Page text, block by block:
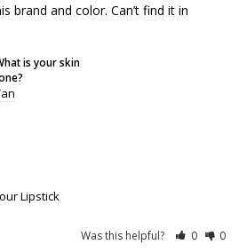
brand and color. Can’t find it in
is your skin
Lipstick
Was this helpful? 0 0